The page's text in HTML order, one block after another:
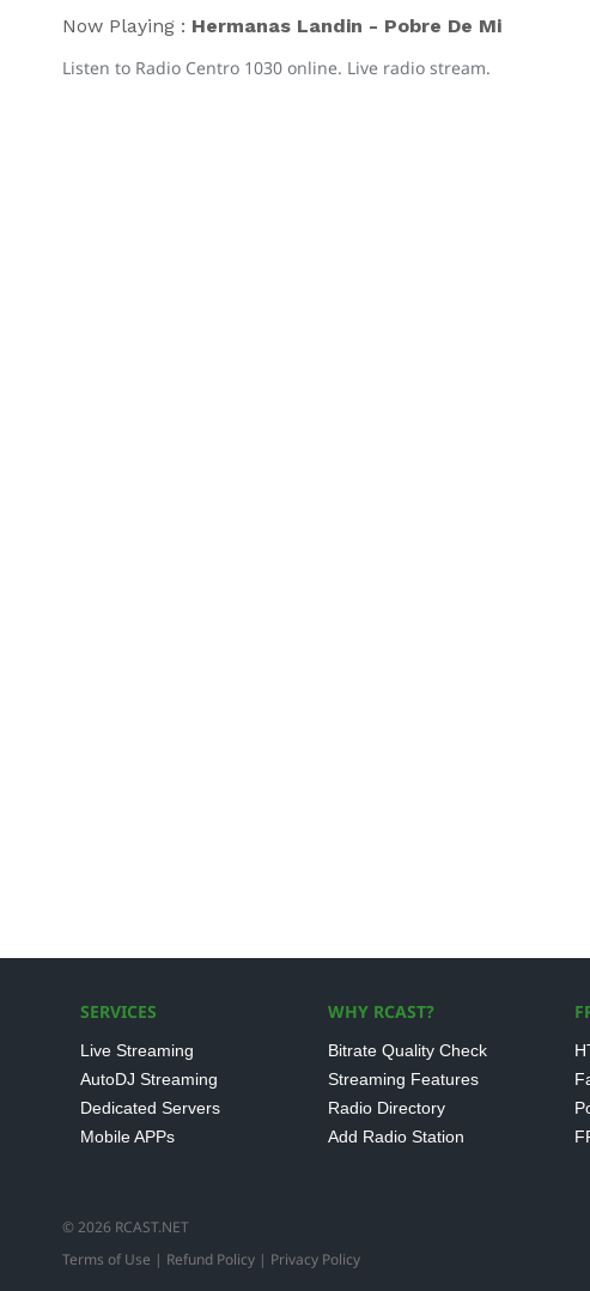
Now Playing : Hermanas Landin - Pobre De Mi
Listen to Radio Centro 1030 online. Live radio stream.
SERVICES
Live Streaming
AutoDJ Streaming
Dedicated Servers
Mobile APPs
WHY RCAST?
Bitrate Quality Check
Streaming Features
Radio Directory
Add Radio Station
© 2026 RCAST.NET
Terms of Use | Refund Policy | Privacy Policy